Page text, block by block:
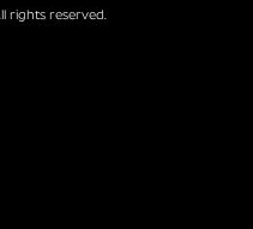
rights reserved.